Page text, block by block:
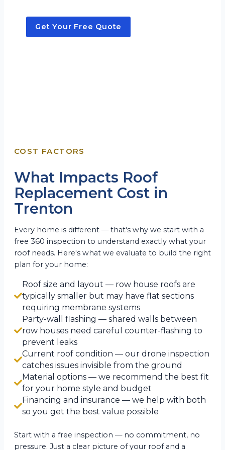
Get Your Free Quote
COST FACTORS
What Impacts Roof
Replacement Cost in
Trenton
Every home is different — that's why we start with a
free 360 inspection to understand exactly what your
roof needs. Here's what we evaluate to build the right
plan for your home:
Roof size and layout — row house roofs are
typically smaller but may have flat sections
requiring membrane systems
Party-wall flashing — shared walls between
row houses need careful counter-flashing to
prevent leaks
Current roof condition — our drone inspection
catches issues invisible from the ground
Material options — we recommend the best fit
for your home style and budget
Financing and insurance — we help with both
so you get the best value possible
Start with a free inspection — no commitment, no
pressure. Just a clear picture of your roof and a